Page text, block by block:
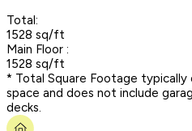
Total:
1528 sq/ft
Main Floor :
1528 sq/ft
* Total Square Footage typically
space and does not include
decks.